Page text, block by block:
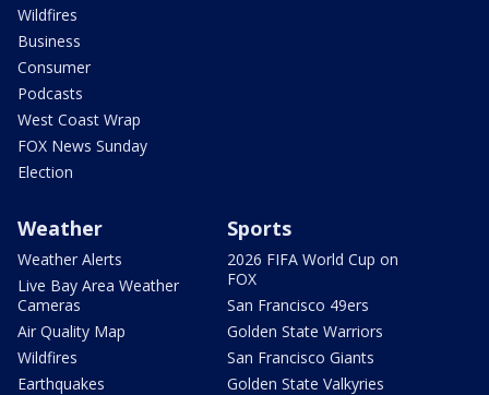
Wildfires
Business
Consumer
Podcasts
West Coast Wrap
FOX News Sunday
Election
Weather
Weather Alerts
Live Bay Area Weather
Cameras
Air Quality Map
Wildfires
Earthquakes
Sports
2026 FIFA World Cup on
FOX
San Francisco 49ers
Golden State Warriors
San Francisco Giants
Golden State Valkyries